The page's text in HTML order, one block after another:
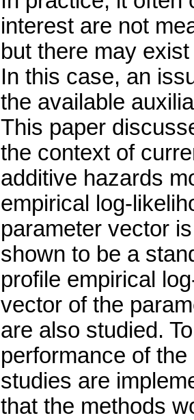
interest are not
but there may
In this case, an
the available
This paper
the context of
additive hazards
empirical log-
parameter vector
shown to be a
profile empirical
vector of the
are also studied.
performance of
studies are
that the methods